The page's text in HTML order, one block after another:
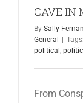
CAVE IN
By Sally
General
Tags:
political ,
From